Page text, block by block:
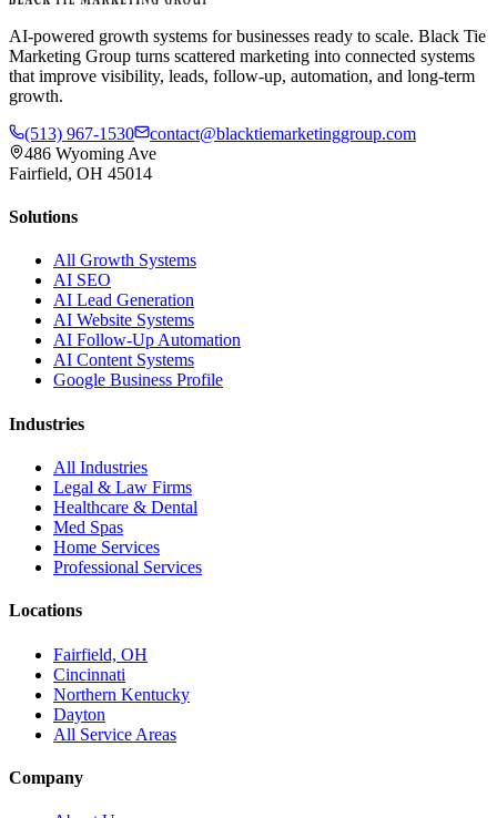
AI-powered growth systems for businesses ready to scale. Black Tie
Marketing Group turns scattered marketing into connected systems
that improve visibility, leads, follow-up, automation, and long-term
growth.
(513) 967-1530
contact@blacktiemarketinggroup.com
486 Wyoming Ave
Fairfield, OH 45014
Solutions
All Growth Systems
AI SEO
AI Lead Generation
AI Website Systems
AI Follow-Up Automation
AI Content Systems
Google Business Profile
Industries
All Industries
Legal & Law Firms
Healthcare & Dental
Med Spas
Home Services
Professional Services
Locations
Fairfield, OH
Cincinnati
Northern Kentucky
Dayton
All Service Areas
Company